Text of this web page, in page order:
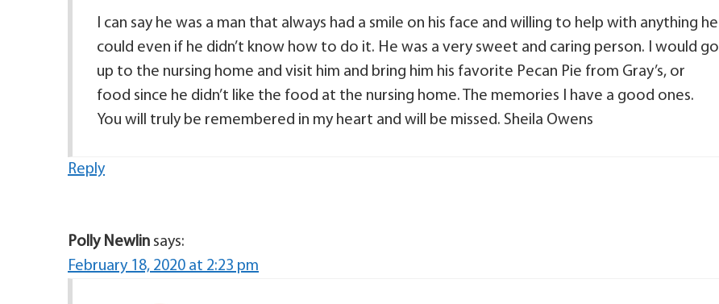
I can say he was a man that always had a smile on his face and willing to help with anything he
could even if he didn’t know how to do it. He was a very sweet and caring person. I would go
up to the nursing home and visit him and bring him his favorite Pecan Pie from Gray’s, or
food since he didn’t like the food at the nursing home. The memories I have a good ones.
You will truly be remembered in my heart and will be missed. Sheila Owens
Reply
Polly Newlin says:
February 18, 2020 at 2:23 pm